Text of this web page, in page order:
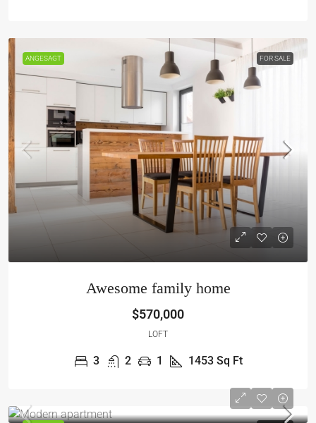
ANGESAGT FOR SALE
Awesome family home
$570,000
LOFT
3 2 1 1453 Sq Ft